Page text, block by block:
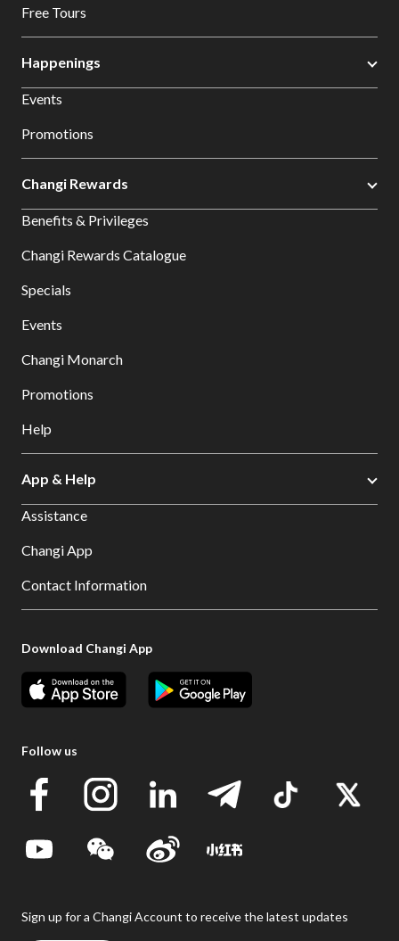
Free Tours
Happenings
Events
Promotions
Changi Rewards
Benefits & Privileges
Changi Rewards Catalogue
Specials
Events
Changi Monarch
Promotions
Help
App & Help
Assistance
Changi App
Contact Information
Download Changi App
Follow us
Sign up for a Changi Account to receive the latest updates